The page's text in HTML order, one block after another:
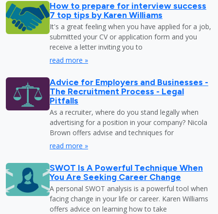
How to prepare for interview success
7 top tips by Karen Williams
It's a great feeling when you have applied for a job,
submitted your CV or application form and you
receive a letter inviting you to
read more »
Advice for Employers and Businesses -
The Recruitment Process - Legal
Pitfalls
As a recruiter, where do you stand legally when
advertising for a position in your company? Nicola
Brown offers advise and techniques for
read more »
SWOT Is A Powerful Technique When
You Are Seeking Career Change
A personal SWOT analysis is a powerful tool when
facing change in your life or career. Karen Williams
offers advice on learning how to take